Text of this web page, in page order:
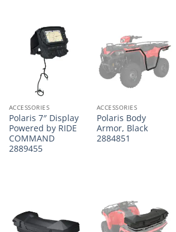
ACCESSORIES
Polaris 7″ Display
Powered by RIDE
COMMAND
2889455
ACCESSORIES
Polaris Body
Armor, Black
2884851